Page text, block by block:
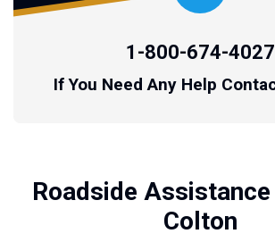
1-800-674-4027
If You Need Any Help
Roadside
Colton